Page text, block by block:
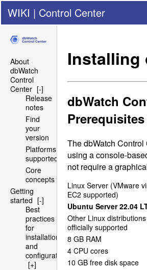
WIKI | Control Center
About
dbWatch
Control
Center [-]
Release
notes
Find
your
version
Platforms
supported
Core
concepts
Getting
started [-]
Best
practices
for
installation
and
configuration
[+]
Installing
dbWatch
Prerequisites
The dbWatch
using a console-
not require a
Linux Server (VMware
EC2 supported)
Ubuntu Server 22.04
Other Linux
officially supported
8 GB RAM
4 CPU cores
10 GB free disk space